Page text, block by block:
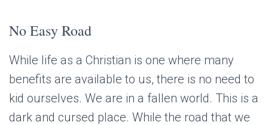
No Easy Road
While life as a Christian is one where many
benefits are available to us, there is no need to
kid ourselves. We are in a fallen world. This is a
dark and cursed place. While the road that we